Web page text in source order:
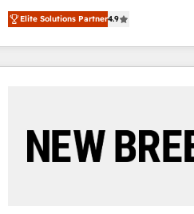
ティブ・エージェンシーとして、
力で顧客フロント業務を再設計します。 💡 100inc
をする会社か？ HubSpotを共通基
トを組み込んだ顧客フロント業務（
を、CRMを軸とした全社共通基盤に
思決定者・PMO・現場担当者に並走し
Elite Solutions Partner4.9